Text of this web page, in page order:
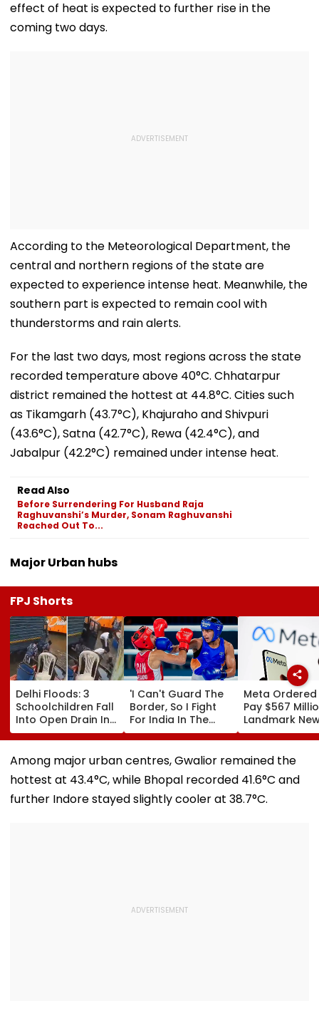
effect of heat is expected to further rise in the
coming two days.
According to the Meteorological Department, the
central and northern regions of the state are
expected to experience intense heat. Meanwhile, the
southern part is expected to remain cool with
thunderstorms and rain alerts.
For the last two days, most regions across the state
recorded temperature above 40°C. Chhatarpur
district remained the hottest at 44.8°C. Cities such
as Tikamgarh (43.7°C), Khajuraho and Shivpuri
(43.6°C), Satna (42.7°C), Rewa (42.4°C), and
Jabalpur (42.2°C) remained under intense heat.
Read Also
Before Surrendering For Husband Raja
Raghuvanshi’s Murder, Sonam Raghuvanshi
Reached Out To...
Major Urban hubs
FPJ Shorts
Delhi Floods: 3
Schoolchildren Fall
Into Open Drain In
Jagatpur, Auto
Driver & Locals
Save Lives; Video
Goes Viral
'I Can't Guard The
Border, So I Fight
For India In The
Ring': Preeti Pawar
On Army Discipline,
Hepatitis
Comeback & Asian
Games Dream | FPJ
Exclusive
Meta Ordered
Pay $567
Landmark
Mexico Court
Over Harm To
Young
Among major urban centres, Gwalior remained the
hottest at 43.4°C, while Bhopal recorded 41.6°C and
further Indore stayed slightly cooler at 38.7°C.